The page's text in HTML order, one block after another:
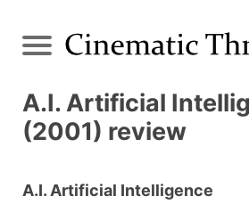
A.I. Artificial
(2001) review
A.I. Artificial Intelligence